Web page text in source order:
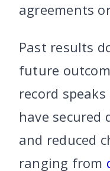
agreements
Past results
future
record
have secured
and reduced
ranging from